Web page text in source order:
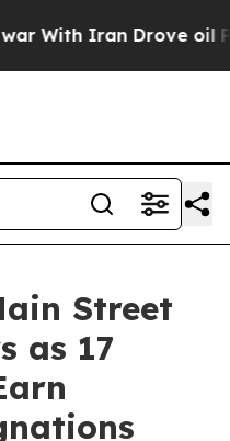
Iran Drove oil Prices
Street
as 17